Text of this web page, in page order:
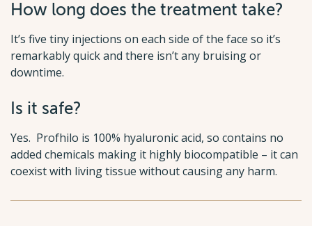
How long does the treatment take?
It’s five tiny injections on each side of the face so it’s
remarkably quick and there isn’t any bruising or
downtime.
Is it safe?
Yes. Profhilo is 100% hyaluronic acid, so contains no
added chemicals making it highly biocompatible – it can
coexist with living tissue without causing any harm.